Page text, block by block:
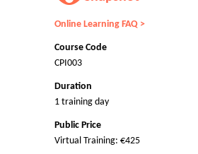
Online Learning FAQ >
Course Code
CPI003
Duration
1 training day
Public Price
Virtual Training: €425